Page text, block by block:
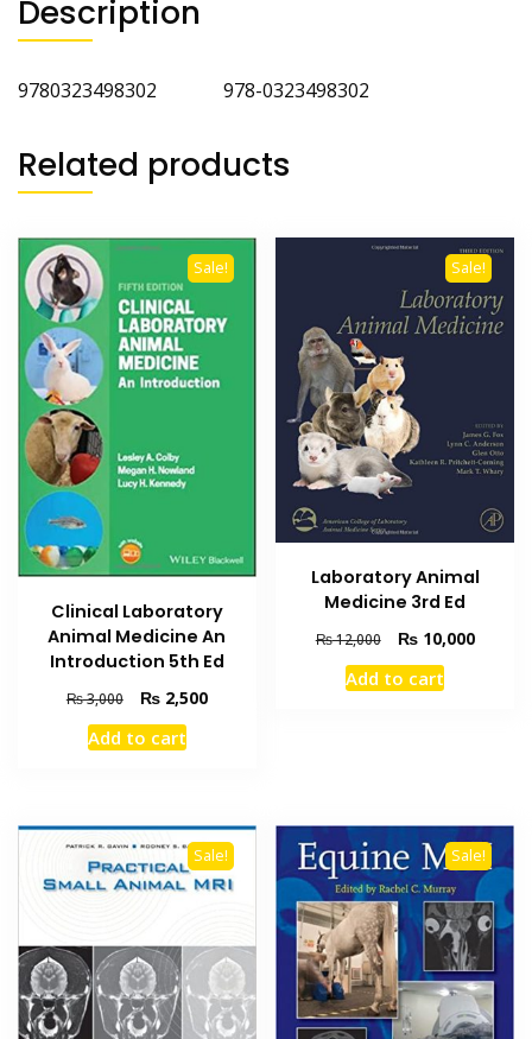
Description
9780323498302 978-0323498302
Related products
Sale!
Clinical Laboratory
Animal Medicine An
Introduction 5th Ed
₨3,000
Original
price
was:
₨2,500Current
Add to cart
Sale!
Laboratory Animal
Medicine 3rd Ed
₨12,000
Original
price
was:
₨10,000Current
Add to cart
Sale! Sale!